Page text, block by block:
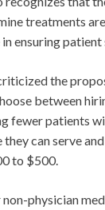
treatments
ensuring patient
the
between
fewer patients
can serve
to $500.
physician